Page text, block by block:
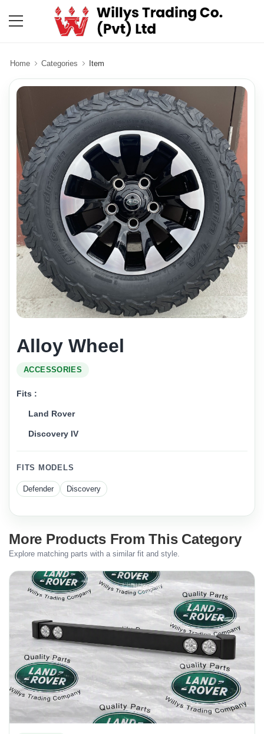
Home Categories Item
Alloy Wheel
ACCESSORIES
Fits :
Land Rover
Discovery IV
FITS MODELS
Defender Discovery
More Products From This Category
Explore matching parts with a similar fit and style.